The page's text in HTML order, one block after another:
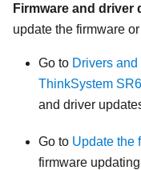
Firmware and driver
update the firmware
Go to Drivers
ThinkSystem
and driver
Go to Update the
firmware